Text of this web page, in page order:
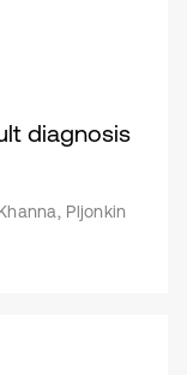
diagnosis
Pljonkin